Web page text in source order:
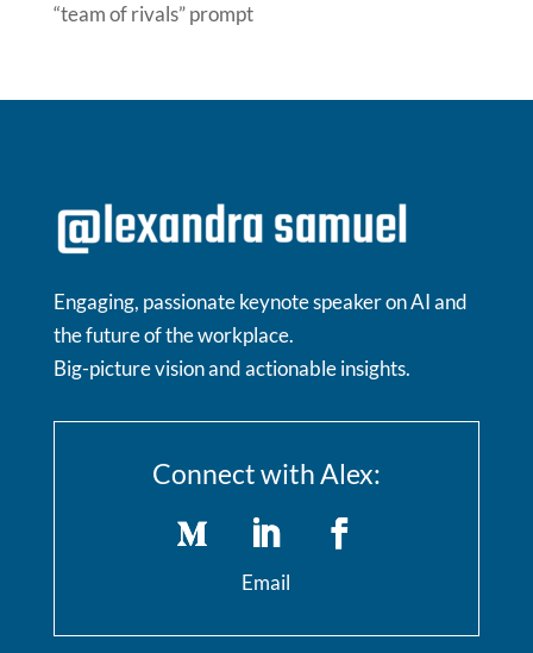
“team of rivals” prompt
Engaging, passionate keynote speaker on AI and
the future of the workplace.
Big-picture vision and actionable insights.
Connect with Alex:
Email